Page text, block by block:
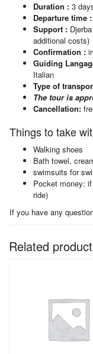
Duration : 3
Departure time :
Support :
additional costs)
Confirmation :
Guiding
Italian
Type of
The tour is
Cancellation:
Things to take
Walking shoes
Bath towel,
swimsuits for
Pocket money:
ride)
If you have any
Related